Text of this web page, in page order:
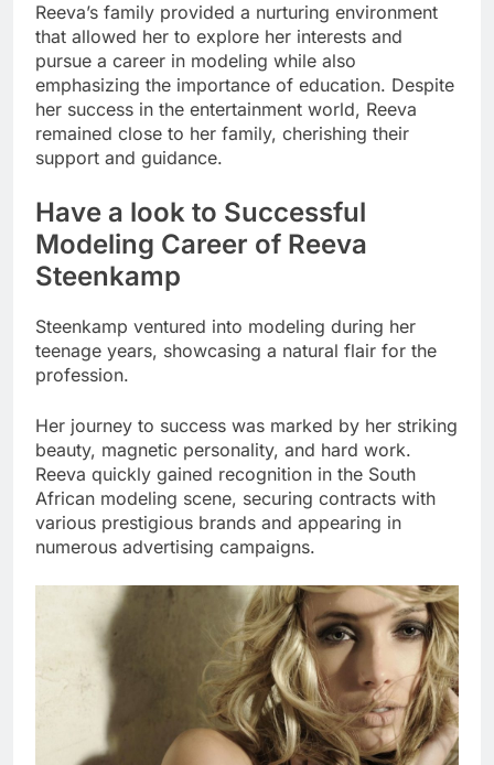
Reeva’s family provided a nurturing environment
that allowed her to explore her interests and
pursue a career in modeling while also
emphasizing the importance of education. Despite
her success in the entertainment world, Reeva
remained close to her family, cherishing their
support and guidance.
Have a look to Successful
Modeling Career of Reeva
Steenkamp
Steenkamp ventured into modeling during her
teenage years, showcasing a natural flair for the
profession.
Her journey to success was marked by her striking
beauty, magnetic personality, and hard work.
Reeva quickly gained recognition in the South
African modeling scene, securing contracts with
various prestigious brands and appearing in
numerous advertising campaigns.